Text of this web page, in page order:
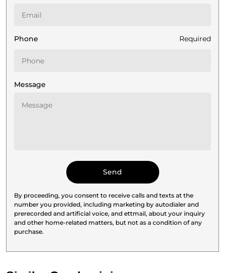
Phone Required
Message
By proceeding, you consent to receive calls and texts at the
number you provided, including marketing by autodialer and
prerecorded and artificial voice, and ettmail, about your inquiry
and other home-related matters, but not as a condition of any
purchase.